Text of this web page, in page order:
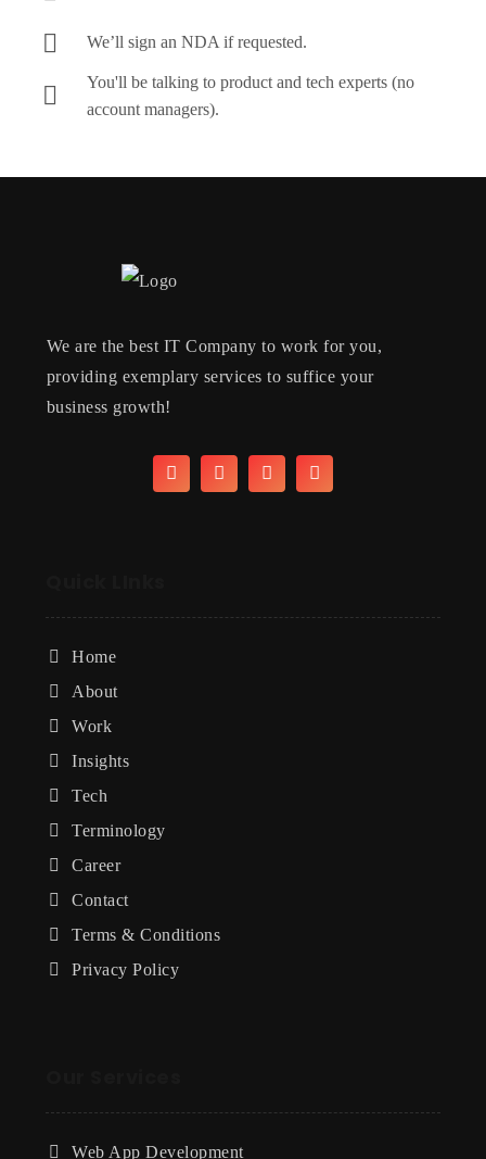
We’ll sign an NDA if requested.
You'll be talking to product and tech experts (no
account managers).
We are the best IT Company to work for you,
providing exemplary services to suffice your
business growth!
Home
About
Work
Insights
Tech
Terminology
Career
Contact
Terms & Conditions
Privacy Policy
Web App Development